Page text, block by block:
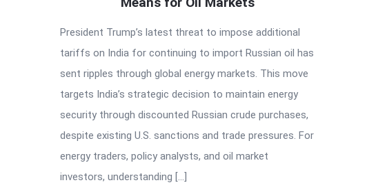
President Trump’s latest threat to impose additional
tariffs on India for continuing to import Russian oil has
sent ripples through global energy markets. This move
targets India’s strategic decision to maintain energy
security through discounted Russian crude purchases,
despite existing U.S. sanctions and trade pressures. For
energy traders, policy analysts, and oil market
investors, understanding […]